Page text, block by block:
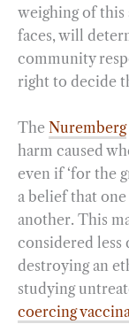
weighing of
faces, will
community
right to decide
The Nuremberg
harm caused
even if ‘for the
a belief that
another. This
considered less
destroying an
studying
coercing